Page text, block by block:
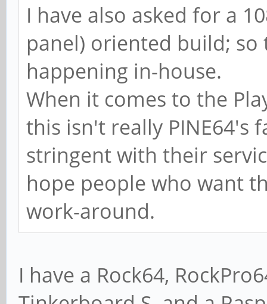
I have also asked for a
panel) oriented build;
happening in-house.
When it comes to the
this isn't really PINE64's
stringent with their
hope people who want
work-around.
I have a Rock64,